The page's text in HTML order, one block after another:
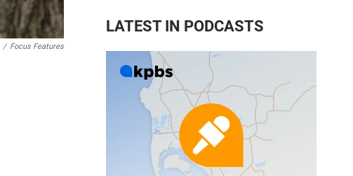
/ Focus Features
LATEST IN PODCASTS